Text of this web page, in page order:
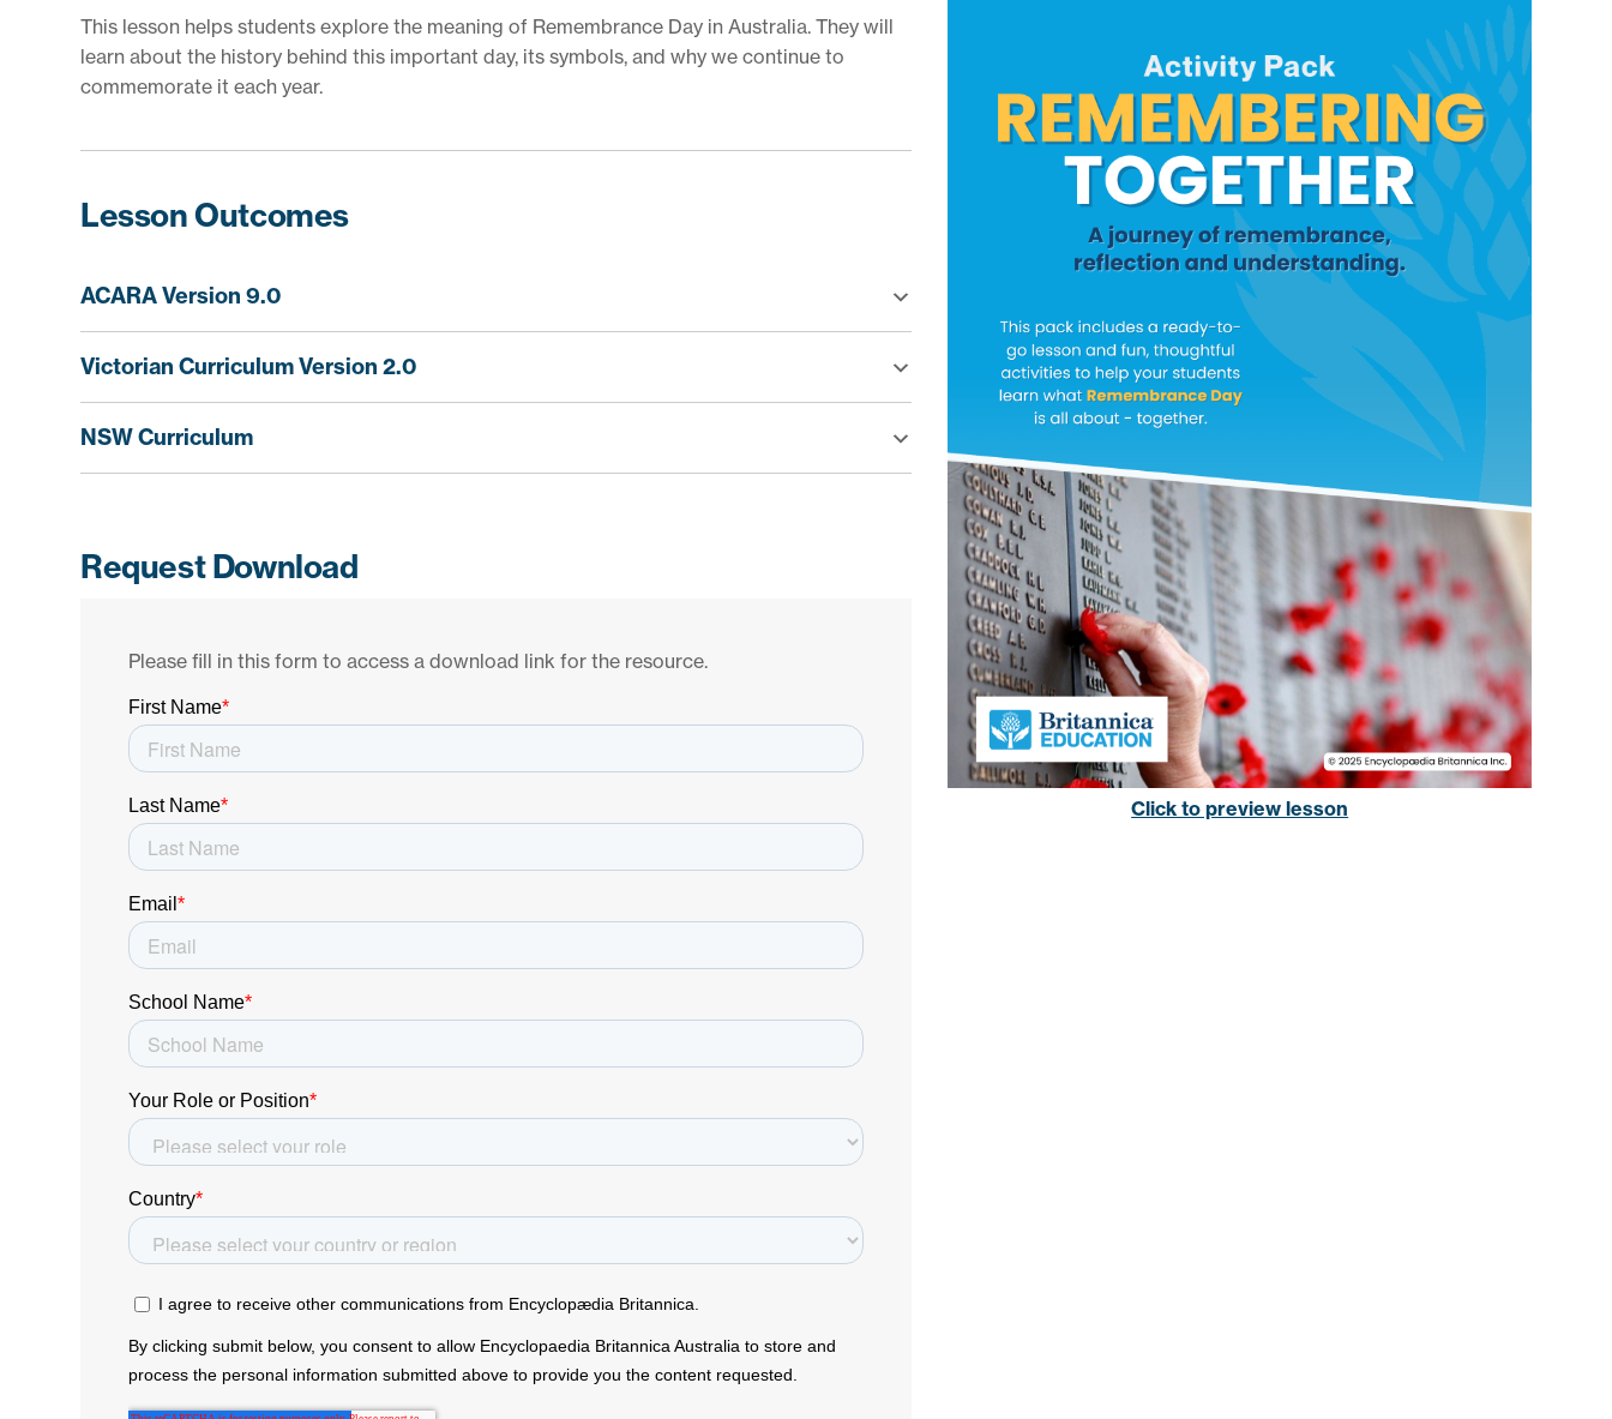
Click to preview lesson
This lesson helps students explore the meaning of Remembrance Day in Australia. They will
learn about the history behind this important day, its symbols, and why we continue to
commemorate it each year.
Lesson Outcomes
ACARA Version 9.0
Victorian Curriculum Version 2.0
NSW Curriculum
Request Download
Please fill in this form to access a download link for the resource.